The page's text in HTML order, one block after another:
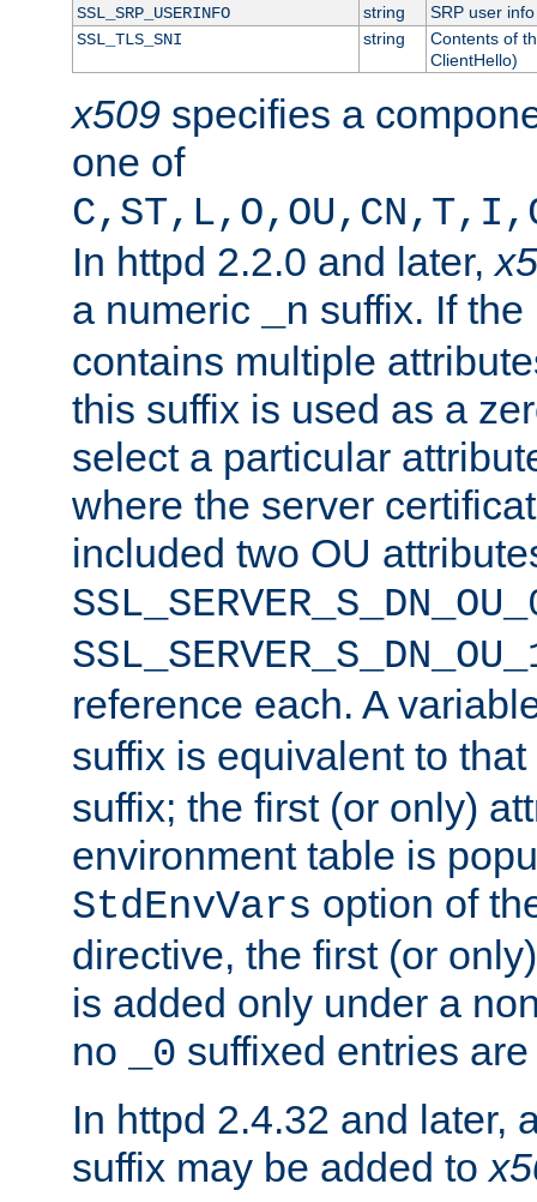
SSL_SRP_USERINFO
string
SRP user info
SSL_TLS_SNI
string
Contents of
ClientHello)
x509 specifies a
one of
In httpd 2.2.0 and later,
a numeric
_n suffix. If
contains multiple
this suffix is used as a
select a particular
where the server
included two OU
reference each. A
suffix is equivalent to
suffix; the first (or only)
environment table is
StdEnvVars option of
directive, the first (or
is added only under a
no
_0 suffixed entries
In httpd 2.4.32 and later,
suffix may be added to